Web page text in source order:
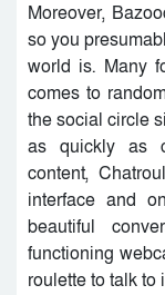
Moreover,
so you
world is. Many
comes to
the social circle
as quickly as
content,
interface and
beautiful
functioning
roulette to talk to